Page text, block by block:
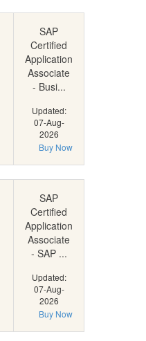
SAP
Certified
Application
Associate
- Busi...
Updated:
07-Aug-
2026
Buy Now
SAP
Certified
Application
Associate
- SAP ...
Updated:
07-Aug-
2026
Buy Now